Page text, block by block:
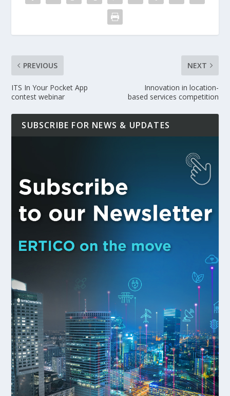
PREVIOUS
ITS In Your Pocket App
contest webinar
NEXT
Innovation in location-
based services competition
SUBSCRIBE FOR NEWS & UPDATES